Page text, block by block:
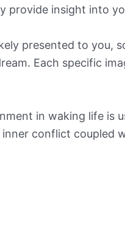
provide insight into
presented to you,
Each specific
in waking life is
conflict coupled